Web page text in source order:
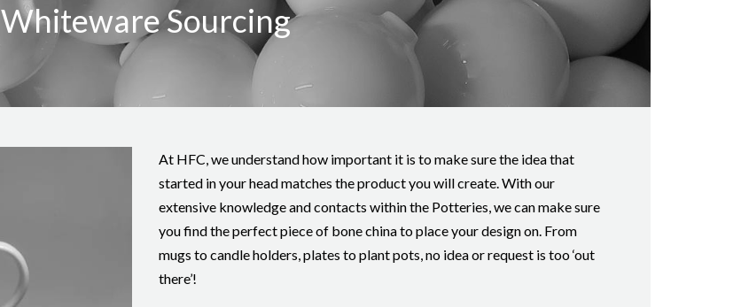
Whiteware Sourcing
At HFC, we understand how important it is to make sure the idea that
started in your head matches the product you will create. With our
extensive knowledge and contacts within the Potteries, we can make sure
you find the perfect piece of bone china to place your design on. From
mugs to candle holders, plates to plant pots, no idea or request is too ‘out
there’!